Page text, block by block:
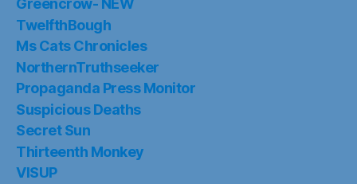
Greencrow- NEW
TwelfthBough
Ms Cats Chronicles
NorthernTruthseeker
Propaganda Press Monitor
Suspicious Deaths
Secret Sun
Thirteenth Monkey
VISUP